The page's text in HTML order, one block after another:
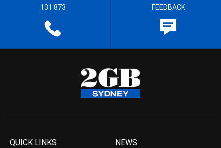
131 873 FEEDBACK
QUICK LINKS NEWS